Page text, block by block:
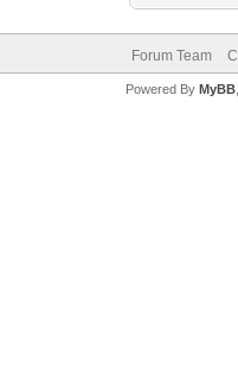
Forum Team
Powered By MyBB